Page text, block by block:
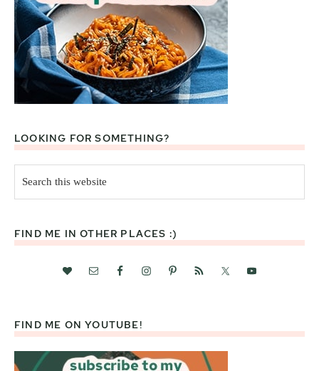
LOOKING FOR SOMETHING?
this
website
FIND ME IN OTHER PLACES :)
FIND ME ON YOUTUBE!